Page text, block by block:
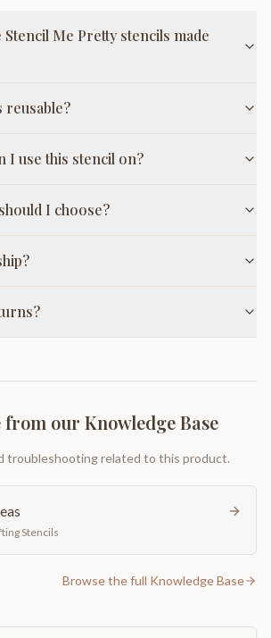
Me Pretty stencils made
reusable?
I use this stencil on?
I choose?
our Knowledge Base
troubleshooting related to this product.
Stencils
Browse the full Knowledge Base